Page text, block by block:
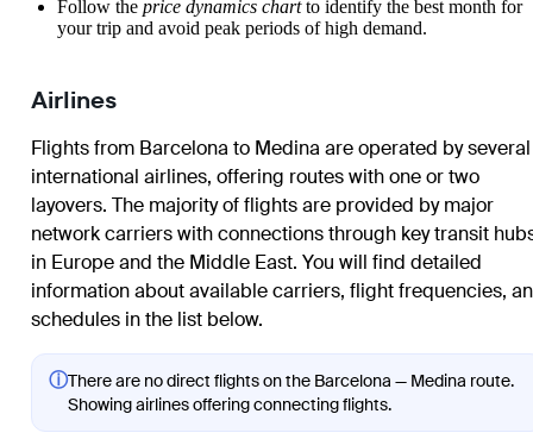
Follow the price dynamics chartto identify the best month for
your trip and avoid peak periods of high demand.
Airlines
Flights from Barcelona to Medina are operated by several
international airlines, offering routes with one or two
layovers. The majority of flights are provided by major
network carriers with connections through key transit
in Europe and the Middle East. You will find detailed
information about available carriers, flight frequencies,
schedules in the list below.
ⓘThere are no direct flights on the Barcelona — Medina route.
Showing airlines offering connecting flights.